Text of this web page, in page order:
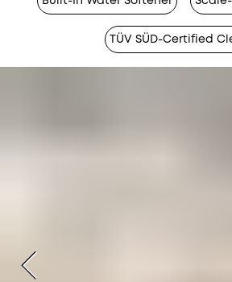
TÜV SÜD-Certified